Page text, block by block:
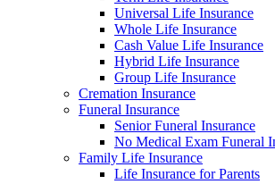
Universal Life Insurance
Whole Life Insurance
Cash Value Life Insurance
Hybrid Life Insurance
Group Life Insurance
Cremation Insurance
Funeral Insurance
Senior Funeral Insurance
No Medical Exam Funeral
Family Life Insurance
Life Insurance for Parents